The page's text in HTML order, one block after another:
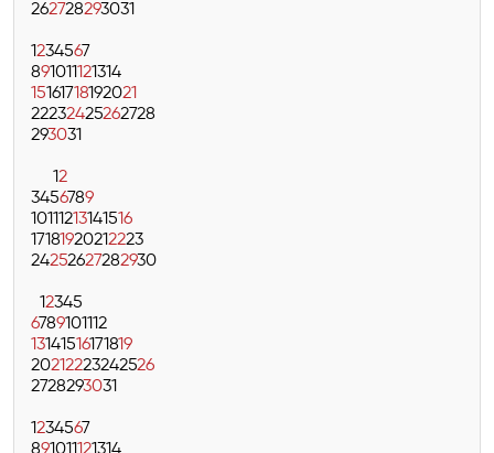
262728293031
1234567
891011121314
15161718192021
22232425262728
293031
12
3456789
10111213141516
17181920212223
24252627282930
12345
6789101112
13141516171819
20212223242526
2728293031
1234567